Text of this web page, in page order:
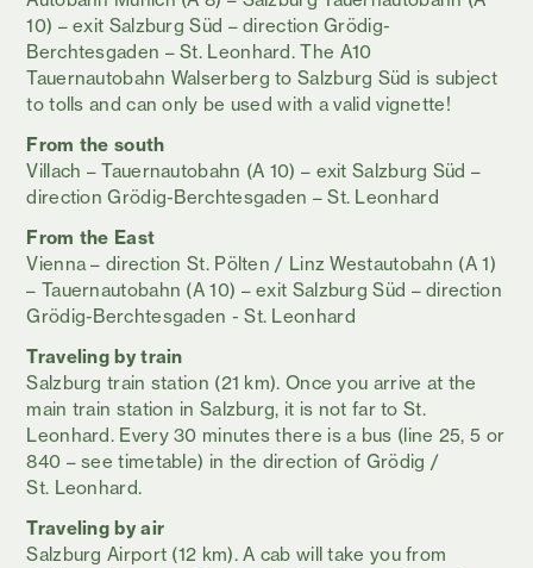
10) – exit Salzburg Süd – direction Grödig-
Berchtesgaden – St. Leonhard. The A10
Tauernautobahn Walserberg to Salzburg Süd is subject
to tolls and can only be used with a valid vignette!
From the south
Villach – Tauernautobahn (A 10) – exit Salzburg Süd –
direction Grödig-Berchtesgaden – St. Leonhard
From the East
Vienna – direction St. Pölten / Linz Westautobahn (A 1)
– Tauernautobahn (A 10) – exit Salzburg Süd – direction
Grödig-Berchtesgaden - St. Leonhard
Traveling by train
Salzburg train station (21 km). Once you arrive at the
main train station in Salzburg, it is not far to St.
Leonhard. Every 30 minutes there is a bus (line 25, 5 or
840 – see timetable) in the direction of Grödig /
St. Leonhard.
Traveling by air
Salzburg Airport (12 km). A cab will take you from